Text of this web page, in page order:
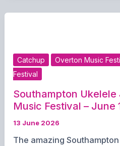
June
2026
Catchup Overton Music
Festival
Southampton
Music Festival – June
13 June 2026
The amazing